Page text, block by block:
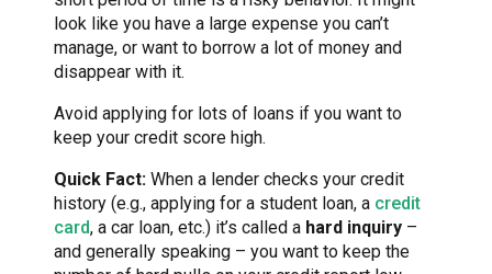
look like you have a large expense you can’t
manage, or want to borrow a lot of money and
disappear with it.
Avoid applying for lots of loans if you want to
keep your credit score high.
Quick Fact: When a lender checks your credit
history (e.g., applying for a student loan, a credit
card, a car loan, etc.) it’s called a hard inquiry –
and generally speaking – you want to keep the